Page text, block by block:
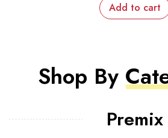
Add to cart
Shop By
Premix